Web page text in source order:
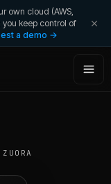
own cloud (AWS,
you keep control of
a demo →
ZUORA